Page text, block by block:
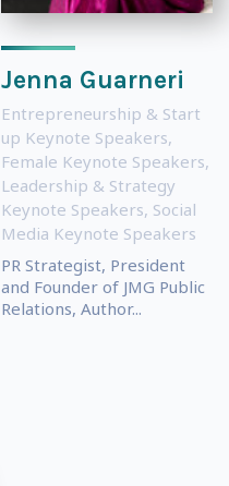
Jenna Guarneri
Entrepreneurship & Start
up Keynote Speakers,
Female Keynote Speakers,
Leadership & Strategy
Keynote Speakers, Social
Media Keynote Speakers
PR Strategist, President
and Founder of JMG Public
Relations, Author...